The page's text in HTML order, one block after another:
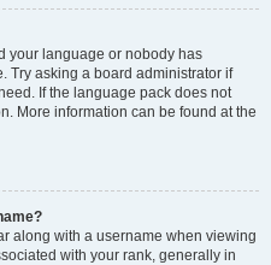
your language or nobody has
Try asking a board administrator if
If the language pack does not
More information can be found at the
along with a username when viewing
with your rank, generally in